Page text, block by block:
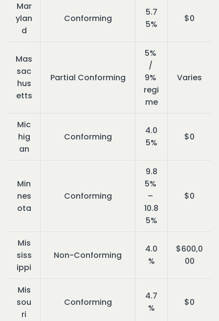
Mar
ylan
d
Conforming
5.7
5%
$0
Mas
sac
hus
etts
Partial Conforming
5%
/
9%
regi
me
Varies
Mic
hig
an
Conforming
4.0
5%
$0
Min
nes
ota
Conforming
9.8
5%
–
10.8
5%
$0
Mis
siss
ippi
Non-Conforming
4.0
%
$600,0
00
Mis
sou
ri
Conforming
4.7
%
$0